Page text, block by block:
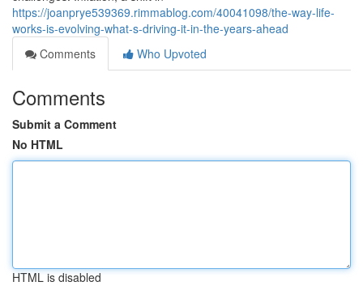
https://joanprye539369.rimmablog.com/40041098/the-way-life-
works-is-evolving-what-s-driving-it-in-the-years-ahead
Comments
Who Upvoted
Comments
Submit a Comment
No HTML
HTML is disabled